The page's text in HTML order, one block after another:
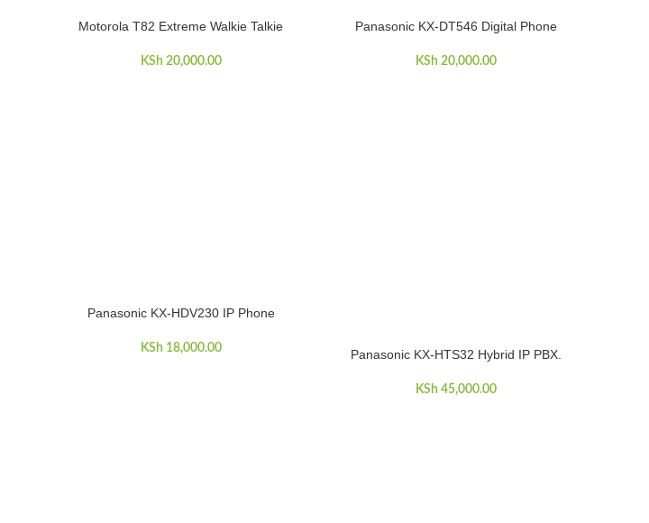
ADD TO CART
Motorola T82 Extreme Walkie Talkie
KSh 20,000.00
ADD TO CART
Panasonic KX-DT546 Digital Phone
KSh 20,000.00
ADD TO CART
Panasonic KX-HDV230 IP Phone
KSh 18,000.00 ADD TO CART
Panasonic KX-HTS32 Hybrid IP PBX.
KSh 45,000.00